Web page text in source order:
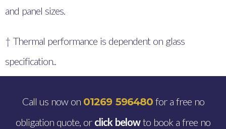
and panel sizes.
† Thermal performance is dependent on glass
specification..
Call us now on 01269 596480for a free no
obligation quote, or click belowto book a free no